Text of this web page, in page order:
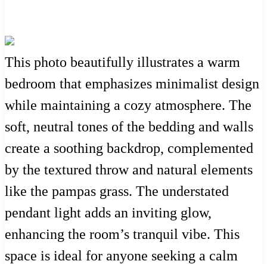
This photo beautifully illustrates a warm
bedroom that emphasizes minimalist design
while maintaining a cozy atmosphere. The
soft, neutral tones of the bedding and walls
create a soothing backdrop, complemented
by the textured throw and natural elements
like the pampas grass. The understated
pendant light adds an inviting glow,
enhancing the room’s tranquil vibe. This
space is ideal for anyone seeking a calm